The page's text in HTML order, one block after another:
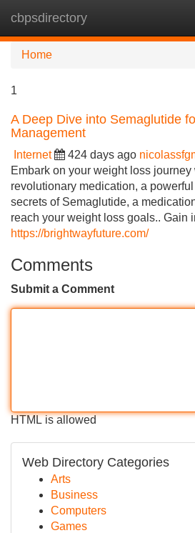
cbpsdirectory
Home
1
A Deep Dive into Semaglutide
Management
Internet 424 days ago
Embark on your weight loss
revolutionary medication, a
secrets of Semaglutide, a
reach your weight loss goals.. Gain
https://brightwayfuture.com/
Comments
Submit a Comment
HTML is allowed
Web Directory Categories
Arts
Business
Computers
Games